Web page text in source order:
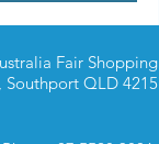
Fair Shopping
Southport QLD 4215